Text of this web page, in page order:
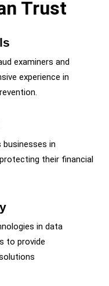
Trust
examiners and
experience in
in
their financial
in data
to provide